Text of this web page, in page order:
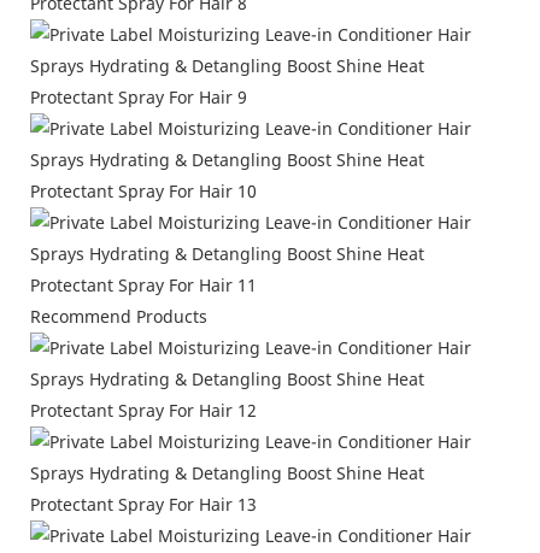
Recommend Products